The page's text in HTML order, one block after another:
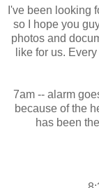
I've been looking
so I hope you
photos and
like for us.
7am -- alarm
because of the
has been